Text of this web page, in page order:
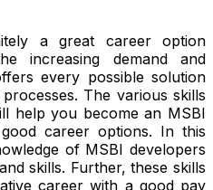
a great career option
increasing demand and
every possible solution
The various skills
help you become an MSBI
career options. In this
of MSBI developers
skills. Further, these skills
career with a good pay